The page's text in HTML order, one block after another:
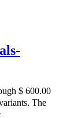
$ 600.00
The